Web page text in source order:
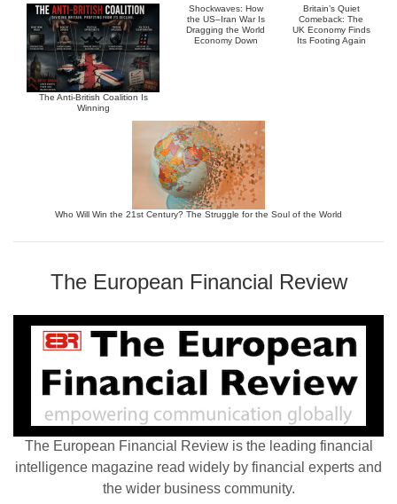
The Anti-British Coalition Is
Winning
Shockwaves: How
the US–Iran War Is
Dragging the World
Economy Down
Britain’s Quiet
Comeback: The
UK Economy Finds
Its Footing Again
Who Will Win the 21st Century? The Struggle for the Soul of the World
The European Financial Review
The European Financial Review is the leading financial
intelligence magazine read widely by financial experts and
the wider business community.